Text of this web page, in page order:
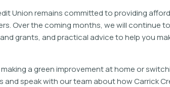
Union remains committed to providing
Over the coming months, we will continue
grants, and practical advice to help you
a green improvement at home or
and speak with our team about how Carrick